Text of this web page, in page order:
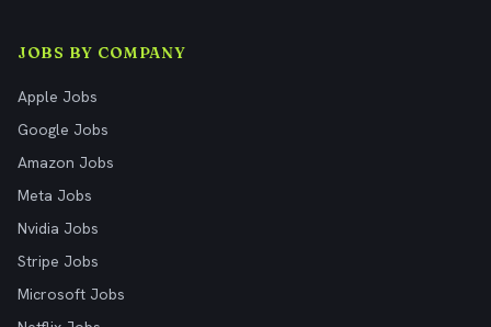
JOBS BY COMPANY
Apple Jobs
Google Jobs
Amazon Jobs
Meta Jobs
Nvidia Jobs
Stripe Jobs
Microsoft Jobs